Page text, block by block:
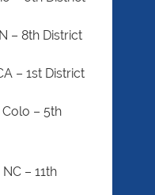
– 8th District
– 1st District
– 5th
– 11th